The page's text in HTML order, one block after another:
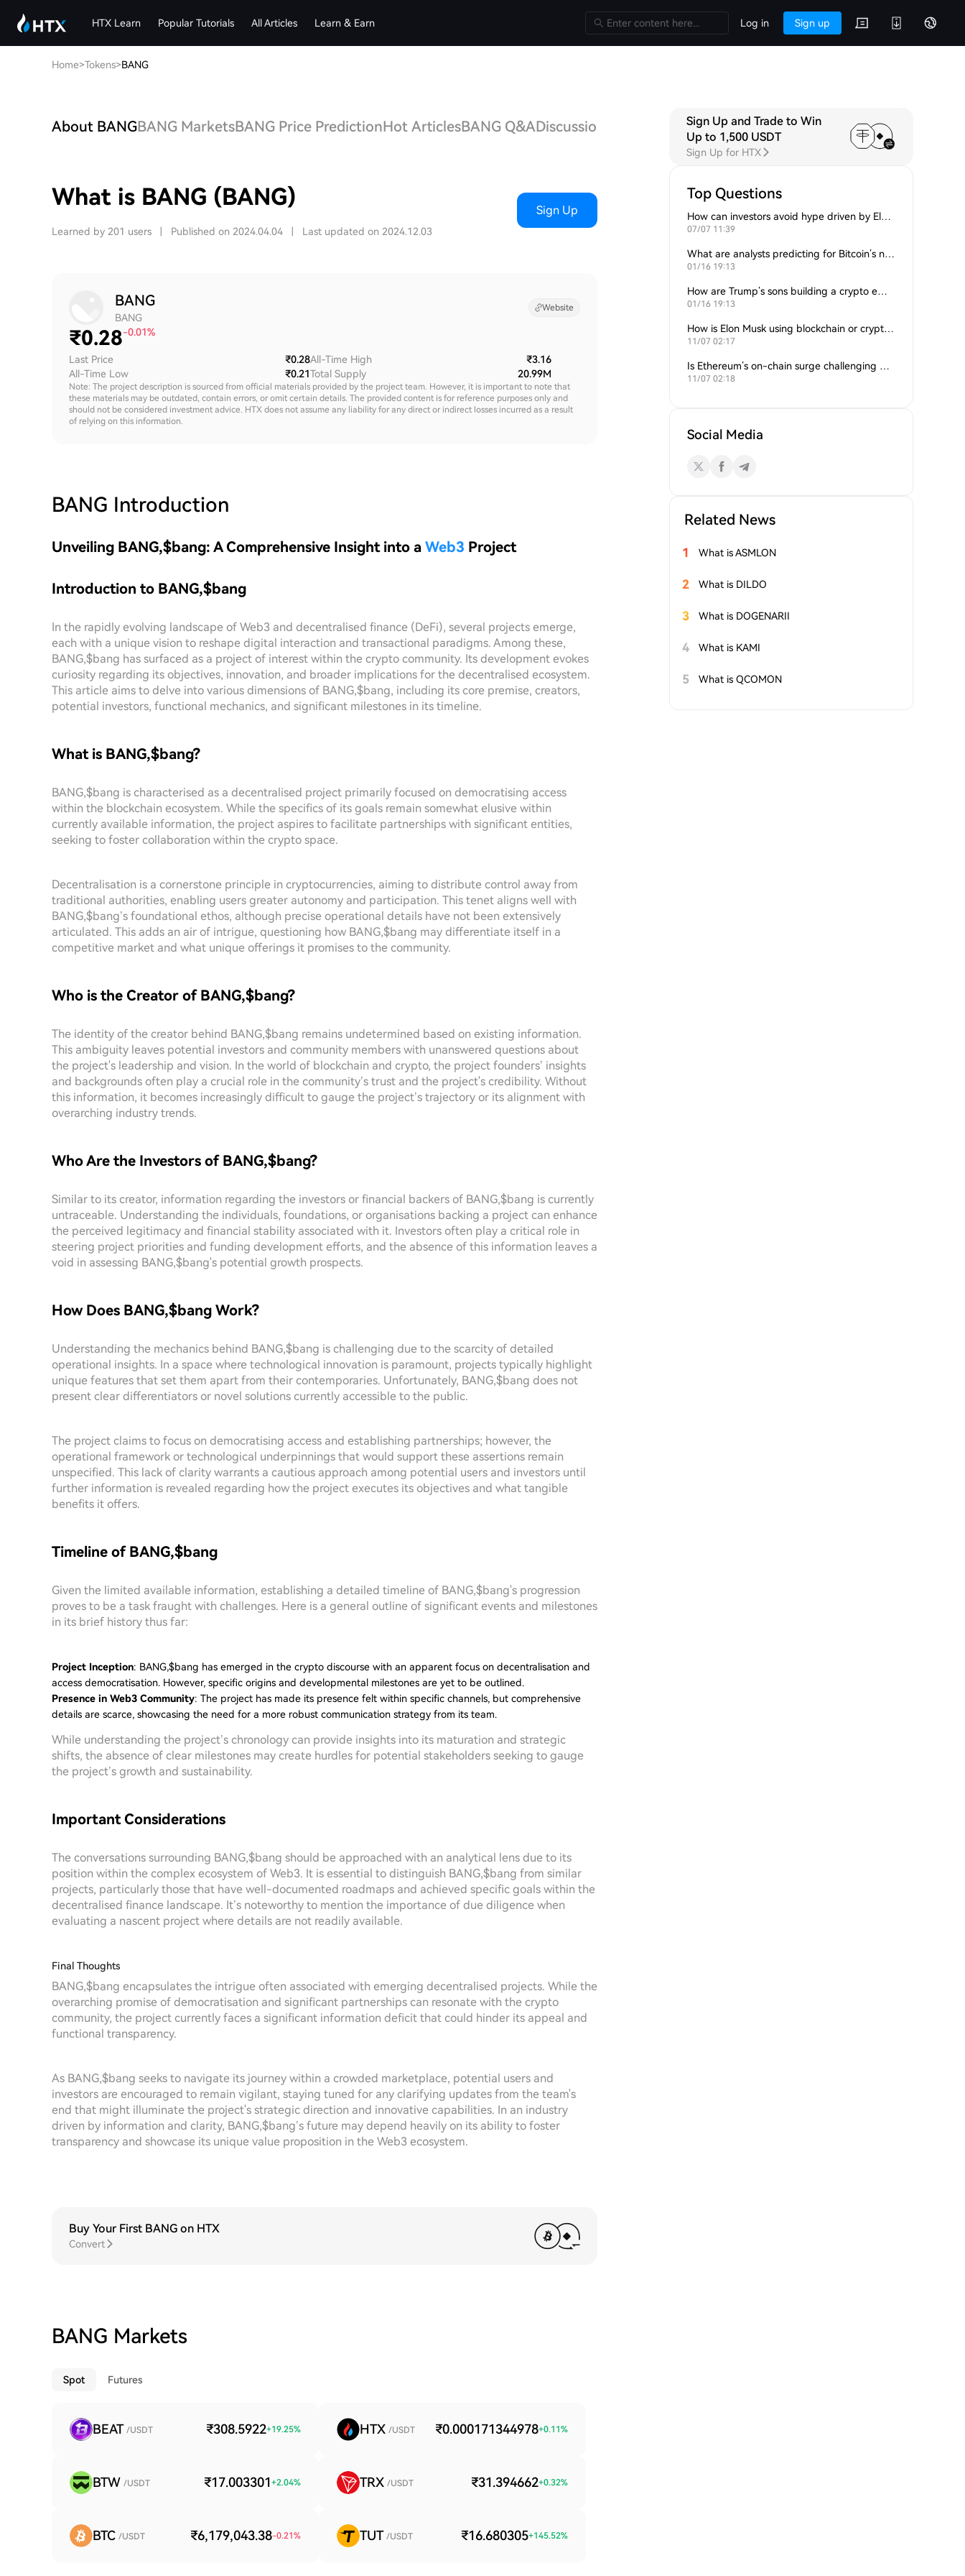
HTX Learn Popular Tutorials All Articles Learn & Earn Log in Sign up
Home>Tokens>BANG
About BANGBANG MarketsBANG Price PredictionHot ArticlesBANG Q&ADiscussions
What is BANG (BANG)
Learned by 201 users Published on 2024.04.04 Last updated on 2024.12.03
Sign Up
BANG
BANG
Website
₹0.28-0.01%
Last Price
₹0.28
All-Time Low
₹0.21
All-Time High
₹3.16
Total Supply
20.99M
Note: The project description is sourced from official materials provided by the project team. However, it is important to note that
these materials may be outdated, contain errors, or omit certain details. The provided content is for reference purposes only and
should not be considered investment advice. HTX does not assume any liability for any direct or indirect losses incurred as a result
of relying on this information.
BANG Introduction
Unveiling BANG,$bang: A Comprehensive Insight into a Web3 Project
Introduction to BANG,$bang
In the rapidly evolving landscape of Web3 and decentralised finance (DeFi), several projects emerge,
each with a unique vision to reshape digital interaction and transactional paradigms. Among these,
BANG,$bang has surfaced as a project of interest within the crypto community. Its development evokes
curiosity regarding its objectives, innovation, and broader implications for the decentralised ecosystem.
This article aims to delve into various dimensions of BANG,$bang, including its core premise, creators,
potential investors, functional mechanics, and significant milestones in its timeline.
What is BANG,$bang?
BANG,$bang is characterised as a decentralised project primarily focused on democratising access
within the blockchain ecosystem. While the specifics of its goals remain somewhat elusive within
currently available information, the project aspires to facilitate partnerships with significant entities,
seeking to foster collaboration within the crypto space.
Decentralisation is a cornerstone principle in cryptocurrencies, aiming to distribute control away from
traditional authorities, enabling users greater autonomy and participation. This tenet aligns well with
BANG,$bang’s foundational ethos, although precise operational details have not been extensively
articulated. This adds an air of intrigue, questioning how BANG,$bang may differentiate itself in a
competitive market and what unique offerings it promises to the community.
Who is the Creator of BANG,$bang?
The identity of the creator behind BANG,$bang remains undetermined based on existing information.
This ambiguity leaves potential investors and community members with unanswered questions about
the project's leadership and vision. In the world of blockchain and crypto, the project founders’ insights
and backgrounds often play a crucial role in the community’s trust and the project's credibility. Without
this information, it becomes increasingly difficult to gauge the project’s trajectory or its alignment with
overarching industry trends.
Who Are the Investors of BANG,$bang?
Similar to its creator, information regarding the investors or financial backers of BANG,$bang is currently
untraceable. Understanding the individuals, foundations, or organisations backing a project can enhance
the perceived legitimacy and financial stability associated with it. Investors often play a critical role in
steering project priorities and funding development efforts, and the absence of this information leaves a
void in assessing BANG,$bang's potential growth prospects.
How Does BANG,$bang Work?
Understanding the mechanics behind BANG,$bang is challenging due to the scarcity of detailed
operational insights. In a space where technological innovation is paramount, projects typically highlight
unique features that set them apart from their contemporaries. Unfortunately, BANG,$bang does not
present clear differentiators or novel solutions currently accessible to the public.
The project claims to focus on democratising access and establishing partnerships; however, the
operational framework or technological underpinnings that would support these assertions remain
unspecified. This lack of clarity warrants a cautious approach among potential users and investors until
further information is revealed regarding how the project executes its objectives and what tangible
benefits it offers.
Timeline of BANG,$bang
Given the limited available information, establishing a detailed timeline of BANG,$bang's progression
proves to be a task fraught with challenges. Here is a general outline of significant events and milestones
in its brief history thus far:
Project Inception: BANG,$bang has emerged in the crypto discourse with an apparent focus on decentralisation and
access democratisation. However, specific origins and developmental milestones are yet to be outlined.
Presence in Web3 Community: The project has made its presence felt within specific channels, but comprehensive
details are scarce, showcasing the need for a more robust communication strategy from its team.
While understanding the project’s chronology can provide insights into its maturation and strategic
shifts, the absence of clear milestones may create hurdles for potential stakeholders seeking to gauge
the project’s growth and sustainability.
Important Considerations
The conversations surrounding BANG,$bang should be approached with an analytical lens due to its
position within the complex ecosystem of Web3. It is essential to distinguish BANG,$bang from similar
projects, particularly those that have well-documented roadmaps and achieved specific goals within the
decentralised finance landscape. It’s noteworthy to mention the importance of due diligence when
evaluating a nascent project where details are not readily available.
Final Thoughts
BANG,$bang encapsulates the intrigue often associated with emerging decentralised projects. While the
overarching promise of democratisation and significant partnerships can resonate with the crypto
community, the project currently faces a significant information deficit that could hinder its appeal and
functional transparency.
As BANG,$bang seeks to navigate its journey within a crowded marketplace, potential users and
investors are encouraged to remain vigilant, staying tuned for any clarifying updates from the team's
end that might illuminate the project's strategic direction and innovative capabilities. In an industry
driven by information and clarity, BANG,$bang’s future may depend heavily on its ability to foster
transparency and showcase its unique value proposition in the Web3 ecosystem.
Buy Your First BANG on HTX
Convert
BANG Markets
Spot Futures
BEAT /USDT ₹308.5922+19.25% HTX /USDT ₹0.000171344978+0.11%
BTW /USDT ₹17.003301 +2.04% TRX /USDT ₹31.394662+0.32%
BTC /USDT ₹6,179,043.38-0.21% TUT /USDT ₹16.680305+145.52%
Sign Up and Trade to Win
Up to 1,500 USDT
Sign Up for HTX
Top Questions
How can investors avoid hype driven by Elon Musk’s tweets?
07/07 11:39
What are analysts predicting for Bitcoin’s next support level?
01/16 19:13
How are Trump’s sons building a crypto empire?
01/16 19:13
How is Elon Musk using blockchain or crypto in his companies?
11/07 02:17
Is Ethereum’s on-chain surge challenging Bitcoin’s dominance?
11/07 02:18
Social Media
Related News
1 What is ASMLON
2 What is DILDO
3 What is DOGENARII
4 What is KAMI
5 What is QCOMON